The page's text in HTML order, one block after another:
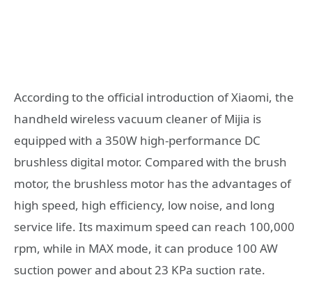
According to the official introduction of Xiaomi, the
handheld wireless vacuum cleaner of Mijia is
equipped with a 350W high-performance DC
brushless digital motor. Compared with the brush
motor, the brushless motor has the advantages of
high speed, high efficiency, low noise, and long
service life. Its maximum speed can reach 100,000
rpm, while in MAX mode, it can produce 100 AW
suction power and about 23 KPa suction rate.